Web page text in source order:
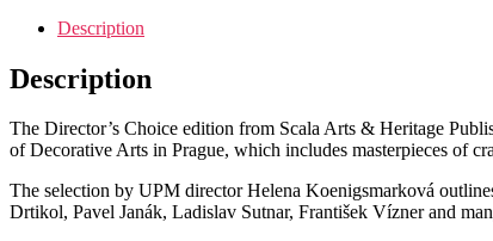
Description
Description
The Director’s Choice edition from Scala Arts & Heritage
of Decorative Arts in Prague, which includes masterpieces of
The selection by UPM director Helena Koenigsmarková
Drtikol, Pavel Janák, Ladislav Sutnar, František Vízner and